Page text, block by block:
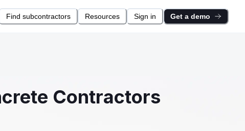
Find subcontractors Resources Sign in Get a demo
Contractors